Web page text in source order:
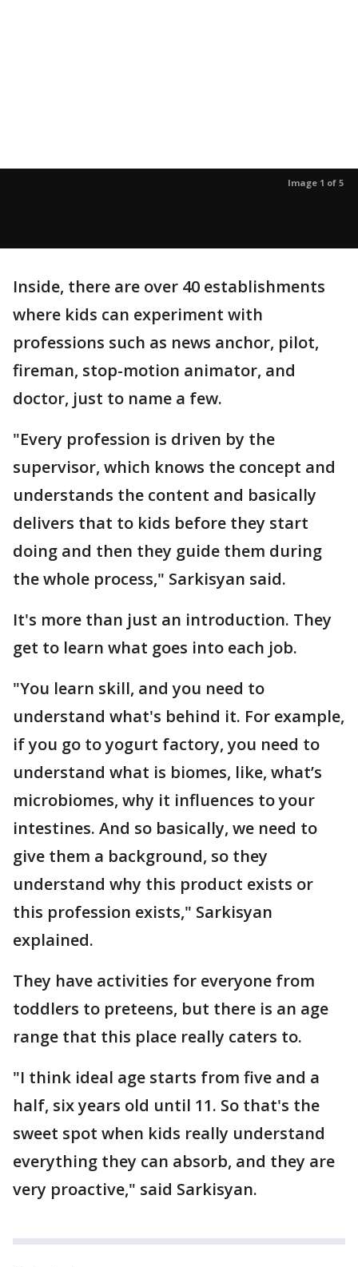
Image 1 of 5
Inside, there are over 40 establishments
where kids can experiment with
professions such as news anchor, pilot,
fireman, stop-motion animator, and
doctor, just to name a few.
"Every profession is driven by the
supervisor, which knows the concept and
understands the content and basically
delivers that to kids before they start
doing and then they guide them during
the whole process," Sarkisyan said.
It's more than just an introduction. They
get to learn what goes into each job.
"You learn skill, and you need to
understand what's behind it. For example,
if you go to yogurt factory, you need to
understand what is biomes, like, what’s
microbiomes, why it influences to your
intestines. And so basically, we need to
give them a background, so they
understand why this product exists or
this profession exists," Sarkisyan
explained.
They have activities for everyone from
toddlers to preteens, but there is an age
range that this place really caters to.
"I think ideal age starts from five and a
half, six years old until 11. So that's the
sweet spot when kids really understand
everything they can absorb, and they are
very proactive," said Sarkisyan.